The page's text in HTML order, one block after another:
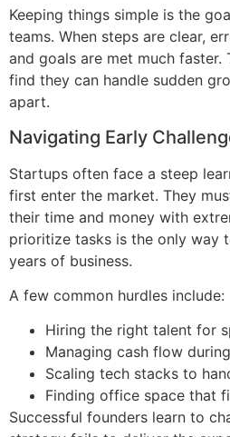
Keeping things simple is the
teams. When steps are clear,
and goals are met much faster.
find they can handle sudden
apart.
Navigating Early
Startups often face a steep
first enter the market. They
their time and money with
prioritize tasks is the only way
years of business.
A few common hurdles include:
Hiring the right talent for
Managing cash flow
Scaling tech stacks to
Finding office space that
Successful founders learn to